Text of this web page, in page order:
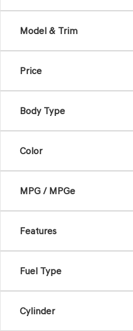
Model & Trim
Price
Body Type
Color
MPG / MPGe
Features
Fuel Type
Cylinder